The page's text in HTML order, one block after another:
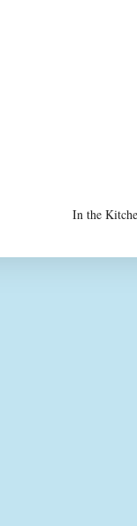
In the